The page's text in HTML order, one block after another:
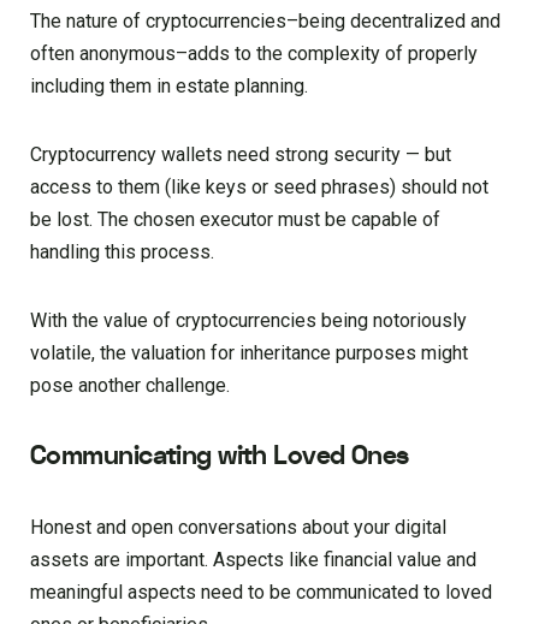
The nature of cryptocurrencies–being decentralized and
often anonymous–adds to the complexity of properly
including them in estate planning.
Cryptocurrency wallets need strong security — but
access to them (like keys or seed phrases) should not
be lost. The chosen executor must be capable of
handling this process.
With the value of cryptocurrencies being notoriously
volatile, the valuation for inheritance purposes might
pose another challenge.
Communicating with Loved Ones
Honest and open conversations about your digital
assets are important. Aspects like financial value and
meaningful aspects need to be communicated to loved